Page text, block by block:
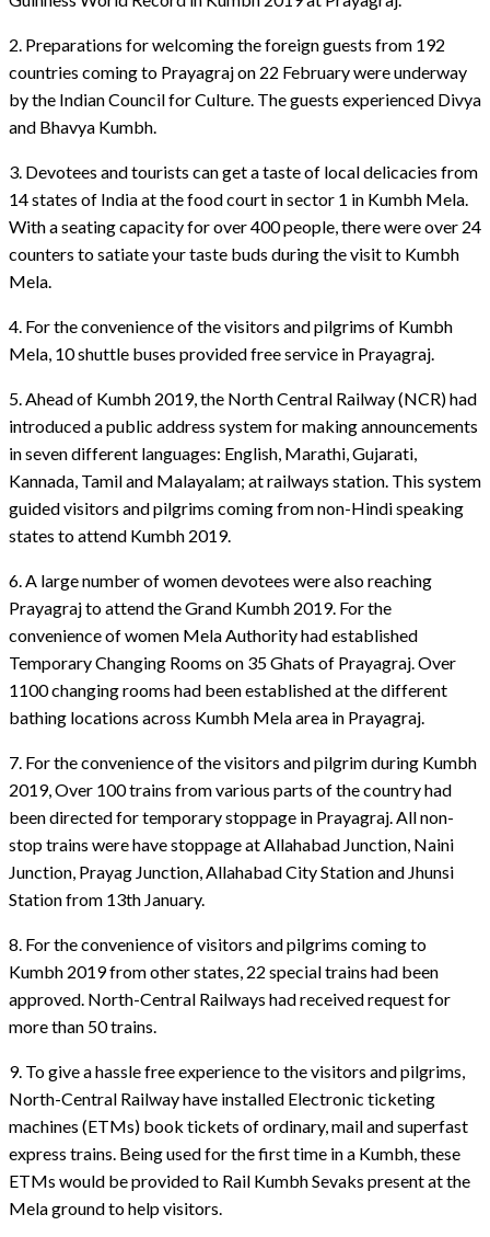
2. Preparations for welcoming the foreign guests from 192
countries coming to Prayagraj on 22 February were underway
by the Indian Council for Culture. The guests experienced Divya
and Bhavya Kumbh.
3. Devotees and tourists can get a taste of local delicacies from
14 states of India at the food court in sector 1 in Kumbh Mela.
With a seating capacity for over 400 people, there were over 24
counters to satiate your taste buds during the visit to Kumbh
Mela.
4. For the convenience of the visitors and pilgrims of Kumbh
Mela, 10 shuttle buses provided free service in Prayagraj.
5. Ahead of Kumbh 2019, the North Central Railway (NCR) had
introduced a public address system for making announcements
in seven different languages: English, Marathi, Gujarati,
Kannada, Tamil and Malayalam; at railways station. This system
guided visitors and pilgrims coming from non-Hindi speaking
states to attend Kumbh 2019.
6. A large number of women devotees were also reaching
Prayagraj to attend the Grand Kumbh 2019. For the
convenience of women Mela Authority had established
Temporary Changing Rooms on 35 Ghats of Prayagraj. Over
1100 changing rooms had been established at the different
bathing locations across Kumbh Mela area in Prayagraj.
7. For the convenience of the visitors and pilgrim during Kumbh
2019, Over 100 trains from various parts of the country had
been directed for temporary stoppage in Prayagraj. All non-
stop trains were have stoppage at Allahabad Junction, Naini
Junction, Prayag Junction, Allahabad City Station and Jhunsi
Station from 13th January.
8. For the convenience of visitors and pilgrims coming to
Kumbh 2019 from other states, 22 special trains had been
approved. North-Central Railways had received request for
more than 50 trains.
9. To give a hassle free experience to the visitors and pilgrims,
North-Central Railway have installed Electronic ticketing
machines (ETMs) book tickets of ordinary, mail and superfast
express trains. Being used for the first time in a Kumbh, these
ETMs would be provided to Rail Kumbh Sevaks present at the
Mela ground to help visitors.